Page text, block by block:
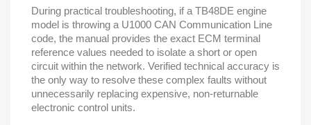
During practical troubleshooting, if a TB48DE engine
model is throwing a U1000 CAN Communication Line
code, the manual provides the exact ECM terminal
reference values needed to isolate a short or open
circuit within the network. Verified technical accuracy is
the only way to resolve these complex faults without
unnecessarily replacing expensive, non-returnable
electronic control units.